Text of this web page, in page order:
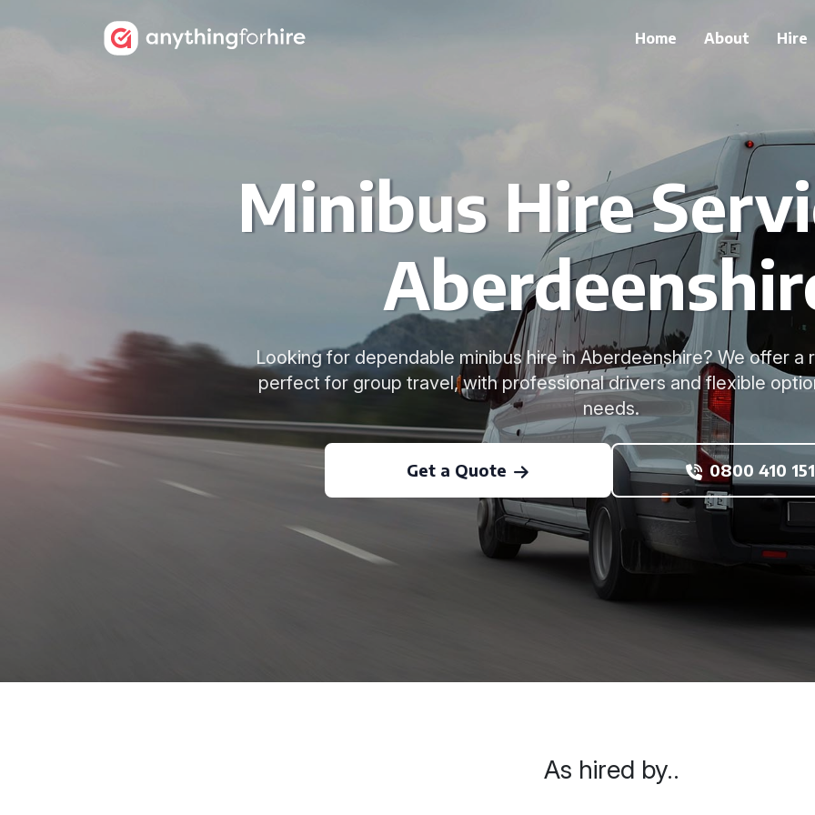
Home About Hire
Minibus Hire
Looking for dependable minibus hire in Aberdeenshire? We offer a
perfect for group travel, with professional drivers and flexible
needs.
Get a Quote 0800 410
As hired by..